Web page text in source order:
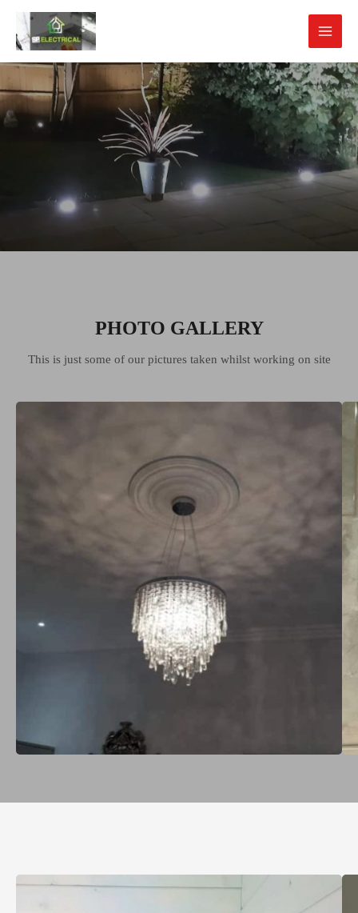
PHOTO GALLERY
This is just some of our pictures taken whilst working on site